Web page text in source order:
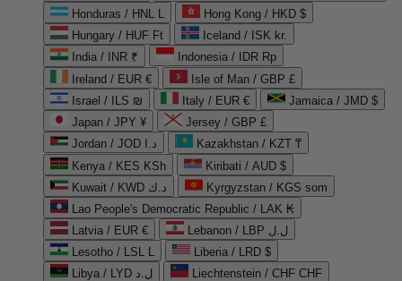
Honduras / HNL L
Hong Kong / HKD $
Hungary / HUF Ft
Iceland / ISK kr.
India / INR ₹
Indonesia / IDR Rp
Ireland / EUR €
Isle of Man / GBP £
Israel / ILS ₪
Italy / EUR €
Jamaica / JMD $
Japan / JPY ¥
Jersey / GBP £
Jordan / JOD د.ا
Kazakhstan / KZT ₸
Kenya / KES KSh
Kiribati / AUD $
Kuwait / KWD د.ك
Kyrgyzstan / KGS som
Lao People's Democratic Republic / LAK ₭
Latvia / EUR €
Lebanon / LBP ل.ل
Lesotho / LSL L
Liberia / LRD $
Libya / LYD ل.د
Liechtenstein / CHF CHF